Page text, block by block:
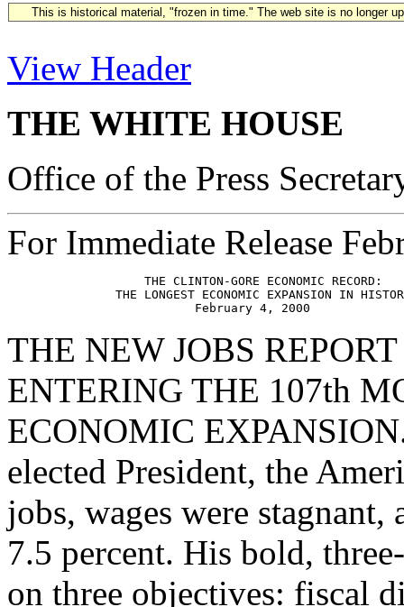
This is historical material, "frozen in time." The web site is no longer
View Header
THE WHITE HOUSE
Office of the Press
For Immediate Release
                   THE CLINTON-GORE ECONOMIC RECORD:
THE LONGEST ECONOMIC EXPANSION IN
THE NEW JOBS
ENTERING THE 107th
ECONOMIC
elected President, the
jobs, wages were
7.5 percent. His bold,
on three objectives: fiscal